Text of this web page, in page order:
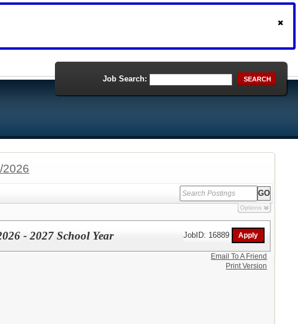
Job Search: SEARCH
2026
Options
- 2027 School Year JobID: 16889
Email To A Friend
Print Version